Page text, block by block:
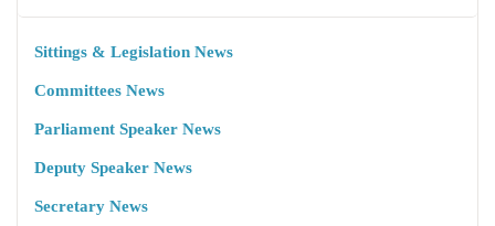
Sittings & Legislation News
Committees News
Parliament Speaker News
Deputy Speaker News
Secretary News